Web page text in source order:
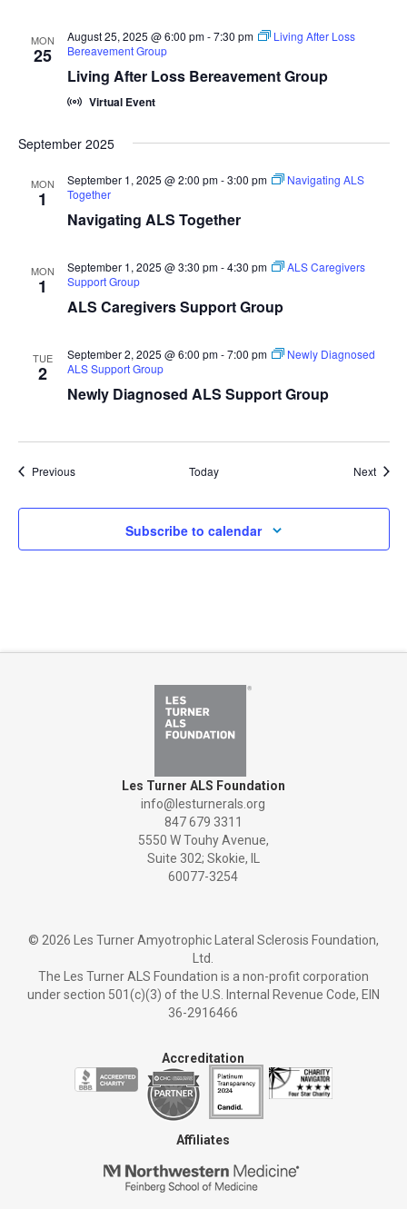
MON
25
Living After Loss Bereavement Group
August 25, 2025 @ 6:00 pm-7:30 pm
Living After Loss
Bereavement Group
Virtual Event
September 2025
MON
1
Navigating ALS Together
September 1, 2025 @ 2:00 pm-3:00 pm
Navigating ALS
Together
MON
1
ALS Caregivers Support Group
September 1, 2025 @ 3:30 pm-4:30 pm
ALS Caregivers
Support Group
TUE
2
Newly Diagnosed ALS Support Group
September 2, 2025 @ 6:00 pm-7:00 pm
Newly Diagnosed
ALS Support Group
PreviousEvents Today Next
Subscribe to calendar
Les Turner ALS Foundation
info@lesturnerals.org
847 679 3311
5550 W Touhy Avenue,
Suite 302; Skokie, IL
60077-3254
© 2026 Les Turner Amyotrophic Lateral Sclerosis Foundation,
Ltd.
The Les Turner ALS Foundation is a non-profit corporation
under section 501(c)(3) of the U.S. Internal Revenue Code, EIN
36-2916466
Accreditation
Affiliates